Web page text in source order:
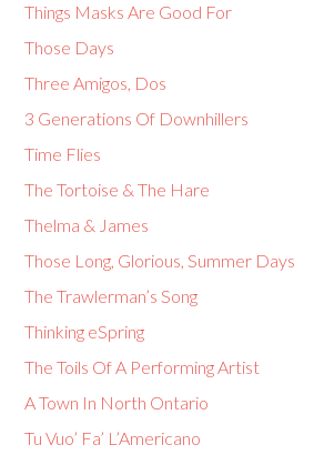
Things Masks Are Good For
Those Days
Three Amigos, Dos
3 Generations Of Downhillers
Time Flies
The Tortoise & The Hare
Thelma & James
Those Long, Glorious, Summer Days
The Trawlerman’s Song
Thinking eSpring
The Toils Of A Performing Artist
A Town In North Ontario
Tu Vuo’ Fa’ L’Americano